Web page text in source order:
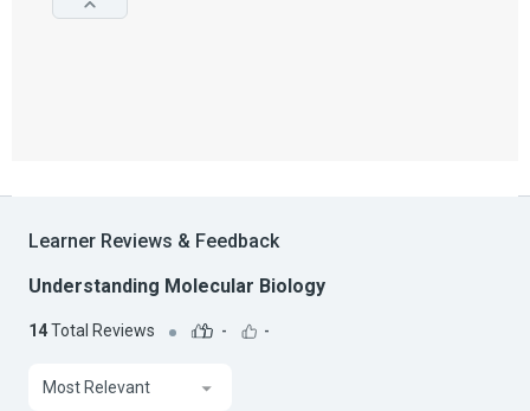
Learner Reviews & Feedback
Understanding Molecular Biology
14Total Reviews - -
Most Relevant